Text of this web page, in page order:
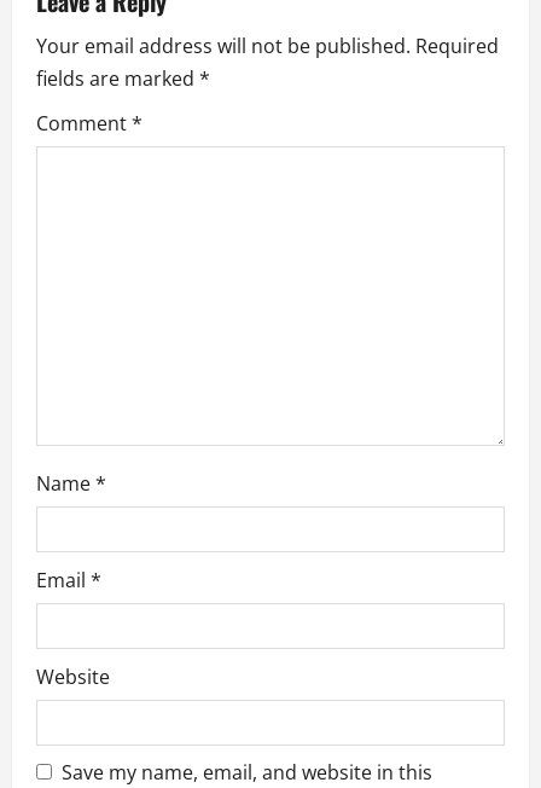
i
g
a
Your email address will not be published. Required
fields are marked *
Comment*
Name*
Email *
Website
Save my name, email, and website in this